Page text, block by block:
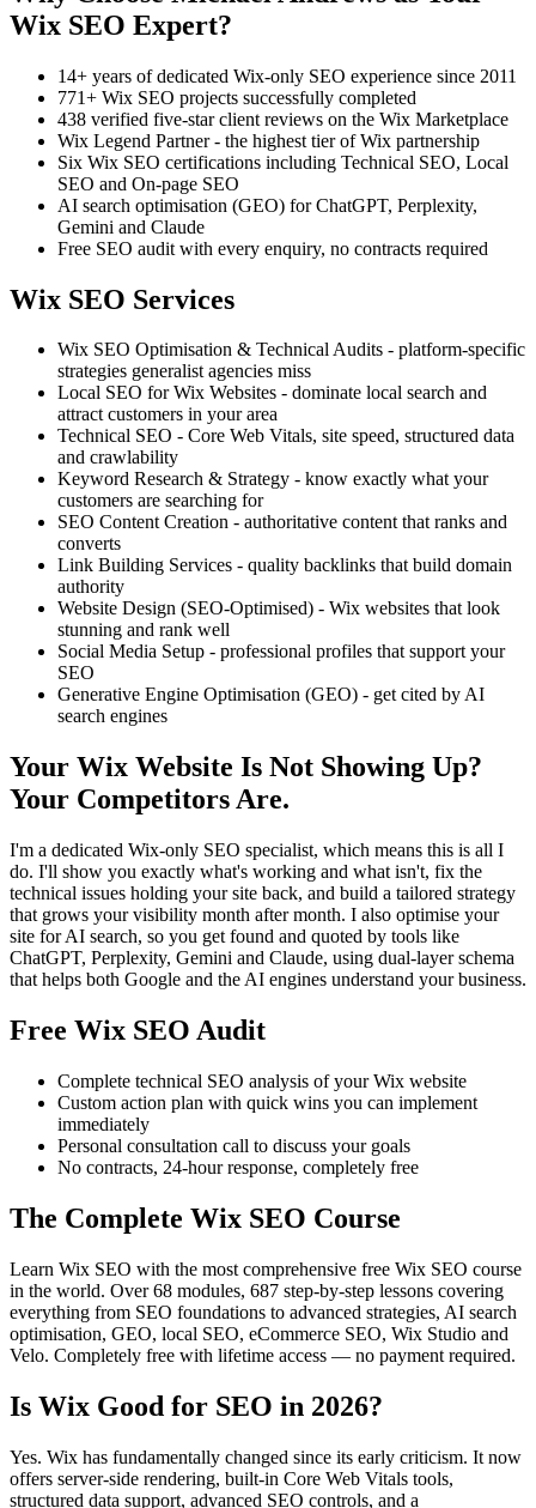
Wix SEO Expert?
14+ years of dedicated Wix-only SEO experience since 2011
771+ Wix SEO projects successfully completed
438 verified five-star client reviews on the Wix Marketplace
Wix Legend Partner - the highest tier of Wix partnership
Six Wix SEO certifications including Technical SEO, Local
SEO and On-page SEO
AI search optimisation (GEO) for ChatGPT, Perplexity,
Gemini and Claude
Free SEO audit with every enquiry, no contracts required
Wix SEO Services
Wix SEO Optimisation & Technical Audits - platform-specific
strategies generalist agencies miss
Local SEO for Wix Websites - dominate local search and
attract customers in your area
Technical SEO - Core Web Vitals, site speed, structured data
and crawlability
Keyword Research & Strategy - know exactly what your
customers are searching for
SEO Content Creation - authoritative content that ranks and
converts
Link Building Services - quality backlinks that build domain
authority
Website Design (SEO-Optimised) - Wix websites that look
stunning and rank well
Social Media Setup - professional profiles that support your
SEO
Generative Engine Optimisation (GEO) - get cited by AI
search engines
Your Wix Website Is Not Showing Up?
Your Competitors Are.
I'm a dedicated Wix-only SEO specialist, which means this is all I
do. I'll show you exactly what's working and what isn't, fix the
technical issues holding your site back, and build a tailored strategy
that grows your visibility month after month. I also optimise your
site for AI search, so you get found and quoted by tools like
ChatGPT, Perplexity, Gemini and Claude, using dual-layer schema
that helps both Google and the AI engines understand your business.
Free Wix SEO Audit
Complete technical SEO analysis of your Wix website
Custom action plan with quick wins you can implement
immediately
Personal consultation call to discuss your goals
No contracts, 24-hour response, completely free
The Complete Wix SEO Course
Learn Wix SEO with the most comprehensive free Wix SEO course
in the world. Over 68 modules, 687 step-by-step lessons covering
everything from SEO foundations to advanced strategies, AI search
optimisation, GEO, local SEO, eCommerce SEO, Wix Studio and
Velo. Completely free with lifetime access — no payment required.
Is Wix Good for SEO in 2026?
Yes. Wix has fundamentally changed since its early criticism. It now
offers server-side rendering, built-in Core Web Vitals tools,
structured data support, advanced SEO controls, and a